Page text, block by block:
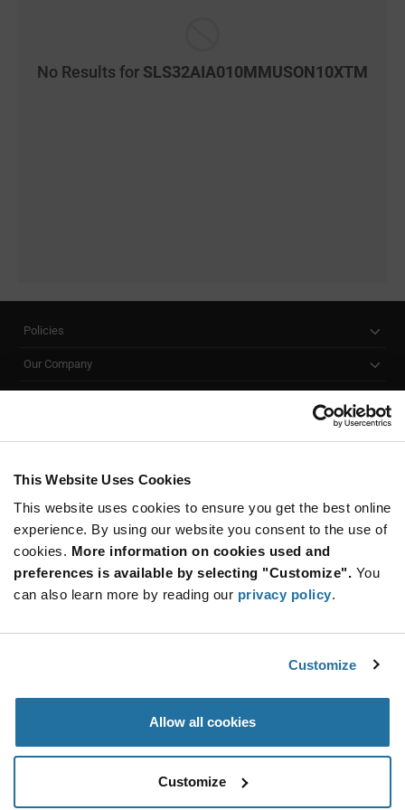
This Website Uses Cookies
This website uses cookies to ensure you get the best online
experience. By using our website you consent to the use of
cookies. More information on cookies used and
preferences is available by selecting "Customize". You
can also learn more by reading our privacy policy.
Customize
Allow all cookies
Customize
No Results for SLS32AIA010MMUSON10XTM
Policies
Our Company
SUBSCRIBE TO OUR NEWSLETTER
Be at the Forefront of New Technology Innovations
subscribe
button
SUBSCRIBE
© 2026 Future Electronics. All rights reserved.
Terms & Conditions|Terms of Use|Accessibility